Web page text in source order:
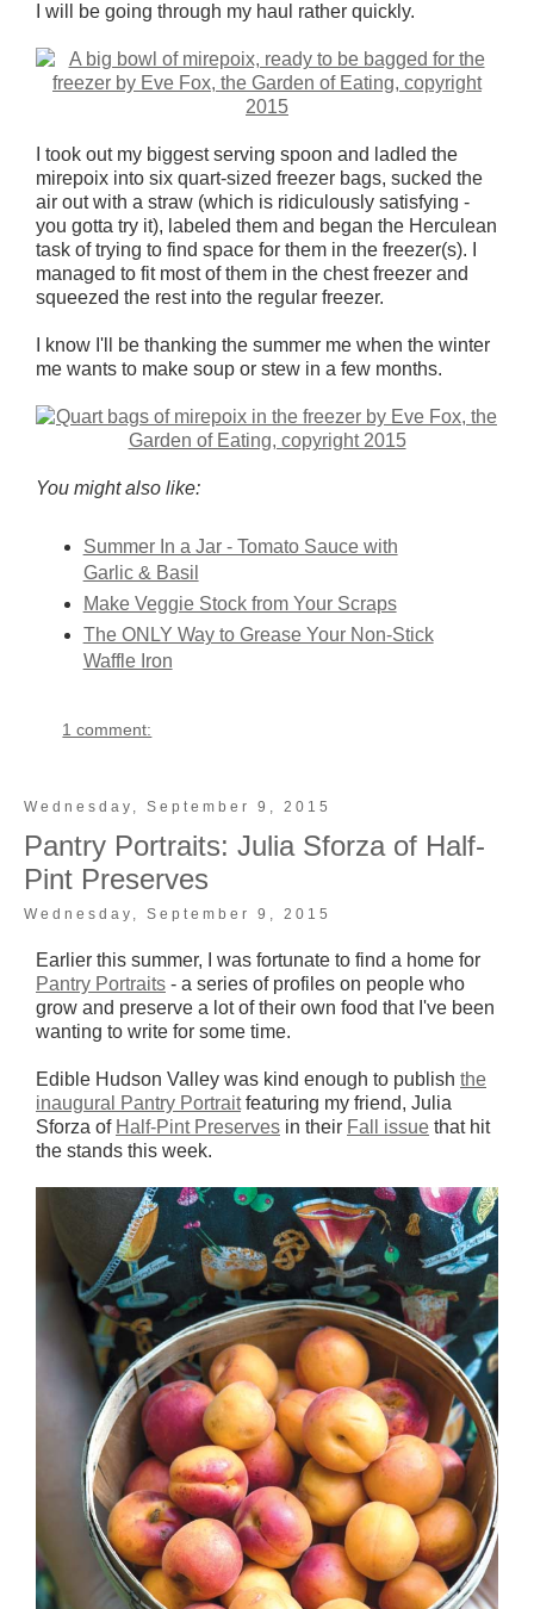
I will be going through my haul rather quickly.
I took out my biggest serving spoon and ladled the
mirepoix into six quart-sized freezer bags, sucked the
air out with a straw (which is ridiculously satisfying -
you gotta try it), labeled them and began the Herculean
task of trying to find space for them in the freezer(s). I
managed to fit most of them in the chest freezer and
squeezed the rest into the regular freezer.
I know I'll be thanking the summer me when the winter
me wants to make soup or stew in a few months.
You might also like:
Summer In a Jar - Tomato Sauce with
Garlic & Basil
Make Veggie Stock from Your Scraps
The ONLY Way to Grease Your Non-Stick
Waffle Iron
1 comment:
Wednesday, September 9, 2015
Pantry Portraits: Julia Sforza of Half-
Pint Preserves
Wednesday, September 9, 2015
Earlier this summer, I was fortunate to find a home for
Pantry Portraits - a series of profiles on people who
grow and preserve a lot of their own food that I've been
wanting to write for some time.
Edible Hudson Valley was kind enough to publish the
inaugural Pantry Portraitfeaturing my friend, Julia
Sforza of Half-Pint Preserves in their Fall issue that hit
the stands this week.